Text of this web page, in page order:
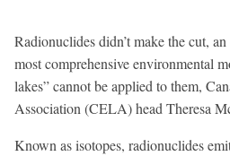
Radionuclides didn’t make the cut,
most comprehensive environmental
lakes” cannot be applied to them,
Association (CELA) head Theresa
Known as isotopes, radionuclides